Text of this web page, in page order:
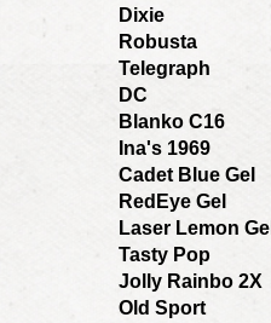
Dixie
Robusta
Telegraph
DC
Blanko C16
Ina's 1969
Cadet Blue Gel
RedEye Gel
Laser Lemon Gel
Tasty Pop
Jolly Rainbo 2X
Old Sport